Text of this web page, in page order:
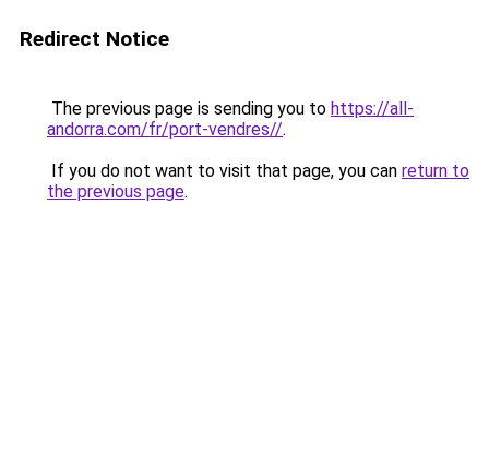
Redirect Notice
The previous page is sending you to https://all-
andorra.com/fr/port-vendres//.
If you do not want to visit that page, you can return to
the previous page.